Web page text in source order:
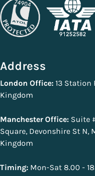
Address
London Office: 13 Station
Kingdom
Manchester Office: Suite
Square, Devonshire St N,
Kingdom
Timing: Mon-Sat 8.00 -